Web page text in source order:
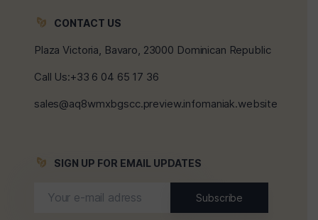
CONTACT US
Plaza Victoria, Bavaro, 23000 Dominican Republic
Call Us:+33 6 04 65 17 36
sales@aq8wmxbgscc.preview.infomaniak.website
SIGN UP FOR EMAIL UPDATES